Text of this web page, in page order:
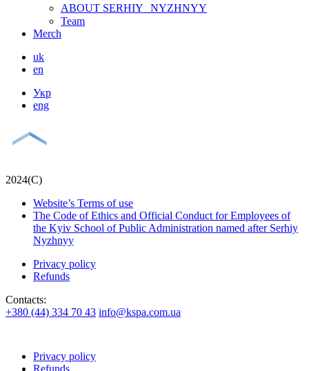
ABOUT SERHIY NYZHNYY
Team
Merch
uk
en
Укр
eng
2024(С)
Website’s Terms of use
The Code of Ethics and Official Conduct for Employees of
the Kyiv School of Public Administration named after Serhiy
Nyzhnyy
Privacy policy
Refunds
Contacts:
+380 (44) 334 70 43 info@kspa.com.ua
Privacy policy
Refunds